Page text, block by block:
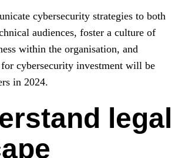
cybersecurity strategies to both
audiences, foster a culture of
within the organisation, and
cybersecurity investment will be
in 2024.
legal